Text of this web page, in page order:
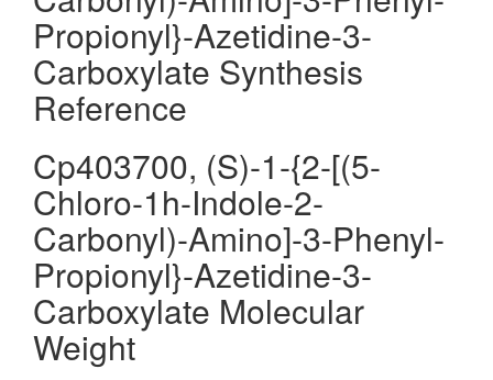
Propionyl}-Azetidine-3-
Carboxylate Synthesis
Reference
Cp403700, (S)-1-{2-[(5-
Chloro-1h-Indole-2-
Carbonyl)-Amino]-3-Phenyl-
Propionyl}-Azetidine-3-
Carboxylate Molecular
Weight